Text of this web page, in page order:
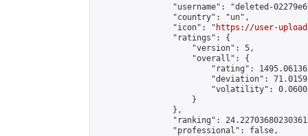
"username": "deleted-
                "country": "un",
                "icon": "
https://user-
                "ratings": {
                    "version": 5,
                    "overall": {
"rating":
"deviation":
"volatility":
                    }
                },
"ranking":
                "professional": false,